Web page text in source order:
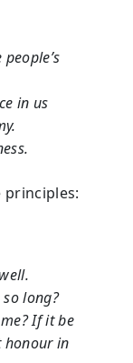
in us
long?
If it be
honour in